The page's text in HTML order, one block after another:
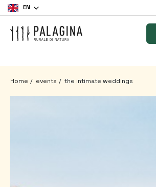
EN
Home events the intimate weddings